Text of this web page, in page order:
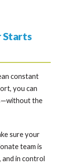
Starts
constant
you can
the
sure your
team is
and in control